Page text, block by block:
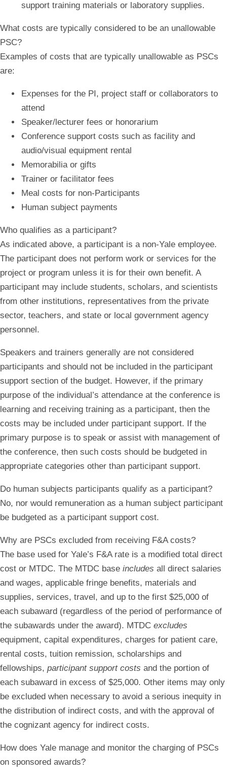
support training materials or laboratory supplies.
What costs are typically considered to be an unallowable
PSC?
Examples of costs that are typically unallowable as PSCs
are:
Expenses for the PI, project staff or collaborators to
attend
Speaker/lecturer fees or honorarium
Conference support costs such as facility and
audio/visual equipment rental
Memorabilia or gifts
Trainer or facilitator fees
Meal costs for non-Participants
Human subject payments
Who qualifies as a participant?
As indicated above, a participant is a non-Yale employee.
The participant does not perform work or services for the
project or program unless it is for their own benefit. A
participant may include students, scholars, and scientists
from other institutions, representatives from the private
sector, teachers, and state or local government agency
personnel.
Speakers and trainers generally are not considered
participants and should not be included in the participant
support section of the budget. However, if the primary
purpose of the individual’s attendance at the conference is
learning and receiving training as a participant, then the
costs may be included under participant support. If the
primary purpose is to speak or assist with management of
the conference, then such costs should be budgeted in
appropriate categories other than participant support.
Do human subjects participants qualify as a participant?
No, nor would remuneration as a human subject participant
be budgeted as a participant support cost.
Why are PSCs excluded from receiving F&A costs?
The base used for Yale’s F&A rate is a modified total direct
cost or MTDC. The MTDC base includes all direct salaries
and wages, applicable fringe benefits, materials and
supplies, services, travel, and up to the first $25,000 of
each subaward (regardless of the period of performance of
the subawards under the award). MTDC excludes
equipment, capital expenditures, charges for patient care,
rental costs, tuition remission, scholarships and
fellowships, participant support costs and the portion of
each subaward in excess of $25,000. Other items may only
be excluded when necessary to avoid a serious inequity in
the distribution of indirect costs, and with the approval of
the cognizant agency for indirect costs.
How does Yale manage and monitor the charging of PSCs
on sponsored awards?